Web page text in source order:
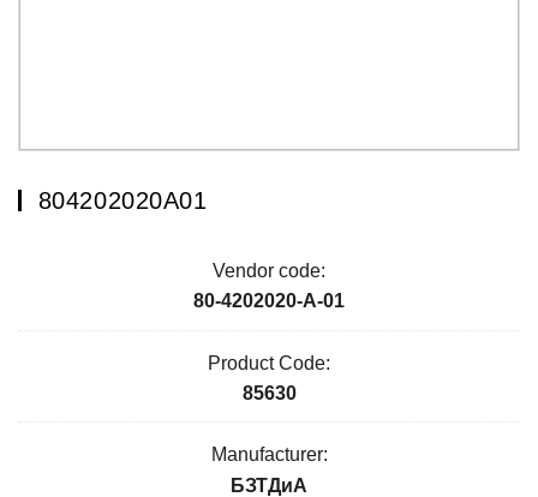
804202020А01
Vendor code:
80-4202020-А-01
Product Code:
85630
Manufacturer:
БЗТДиА